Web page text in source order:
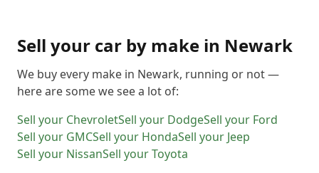
Sell your car by make in Newark
We buy every make in Newark, running or not —
here are some we see a lot of:
Sell your ChevroletSell your DodgeSell your Ford
Sell your GMCSell your HondaSell your Jeep
Sell your NissanSell yourToyota